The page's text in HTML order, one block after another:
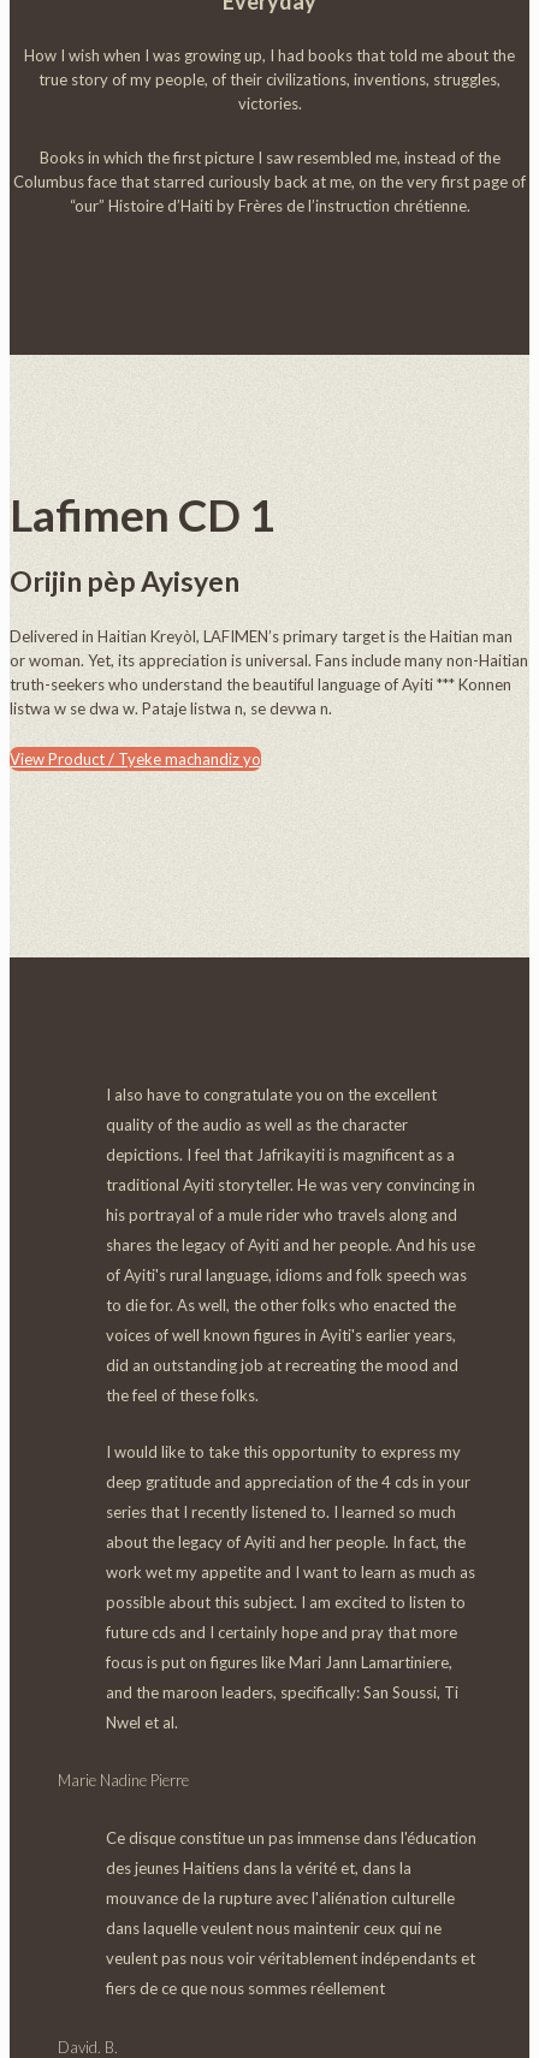
How I wish when I was growing up, I had books that told me about the
true story of my people, of their civilizations, inventions, struggles,
victories.
Books in which the first picture I saw resembled me, instead of the
Columbus face that starred curiously back at me, on the very first page of
“our” Histoire d’Haiti by Frères de l’instruction chrétienne.
Lafimen CD 1
Orijin pèp Ayisyen
Delivered in Haitian Kreyòl, LAFIMEN’s primary target is the Haitian man
or woman. Yet, its appreciation is universal. Fans include many non-Haitian
truth-seekers who understand the beautiful language of Ayiti *** Konnen
listwa w se dwa w. Pataje listwa n, se devwa n.
View Product / Tyeke machandiz yo
I also have to congratulate you on the excellent
quality of the audio as well as the character
depictions. I feel that Jafrikayiti is magnificent as a
traditional Ayiti storyteller. He was very convincing in
his portrayal of a mule rider who travels along and
shares the legacy of Ayiti and her people. And his use
of Ayiti's rural language, idioms and folk speech was
to die for. As well, the other folks who enacted the
voices of well known figures in Ayiti's earlier years,
did an outstanding job at recreating the mood and
the feel of these folks.
I would like to take this opportunity to express my
deep gratitude and appreciation of the 4 cds in your
series that I recently listened to. I learned so much
about the legacy of Ayiti and her people. In fact, the
work wet my appetite and I want to learn as much as
possible about this subject. I am excited to listen to
future cds and I certainly hope and pray that more
focus is put on figures like Mari Jann Lamartiniere,
and the maroon leaders, specifically:San Soussi, Ti
Nwel et al.
Marie Nadine Pierre
Ce disque constitue un pas immense dans l'éducation
des jeunes Haitiens dans la vérité et, dans la
mouvance de la rupture avec l'aliénation culturelle
dans laquelle veulent nous maintenir ceux qui ne
veulent pas nous voir véritablement indépendants et
fiers de ce que nous sommes réellement
David. B.